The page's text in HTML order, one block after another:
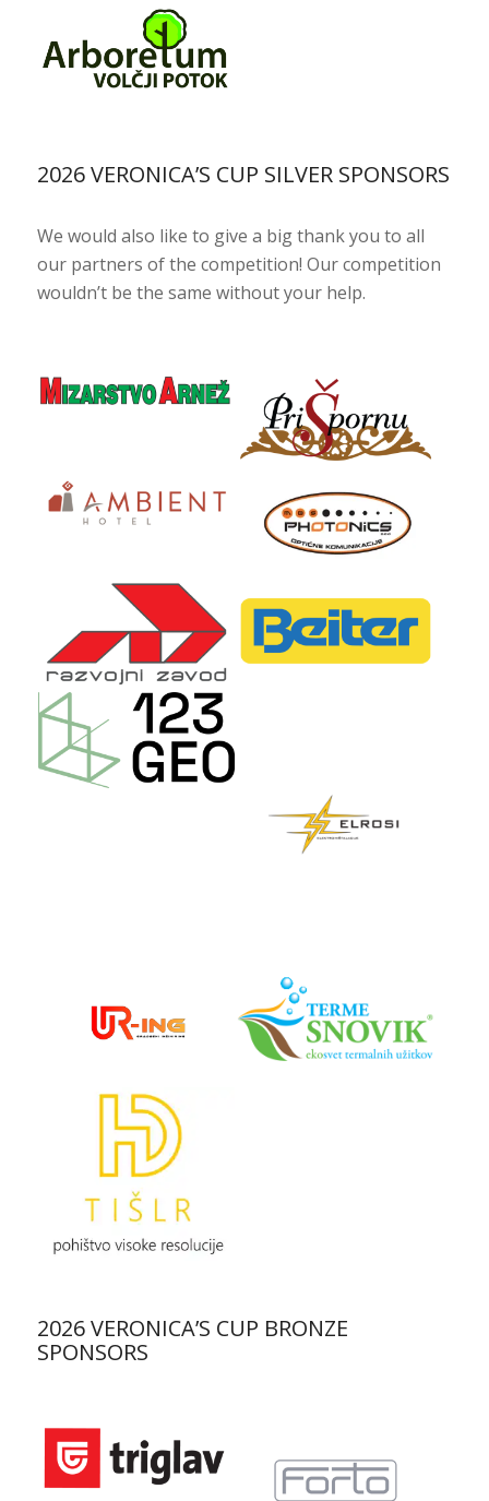
2026 VERONICA’S CUP SILVER SPONSORS
We would also like to give a big thank you to all
our partners of the competition! Our competition
wouldn’t be the same without your help.
2026 VERONICA’S CUP BRONZE
SPONSORS